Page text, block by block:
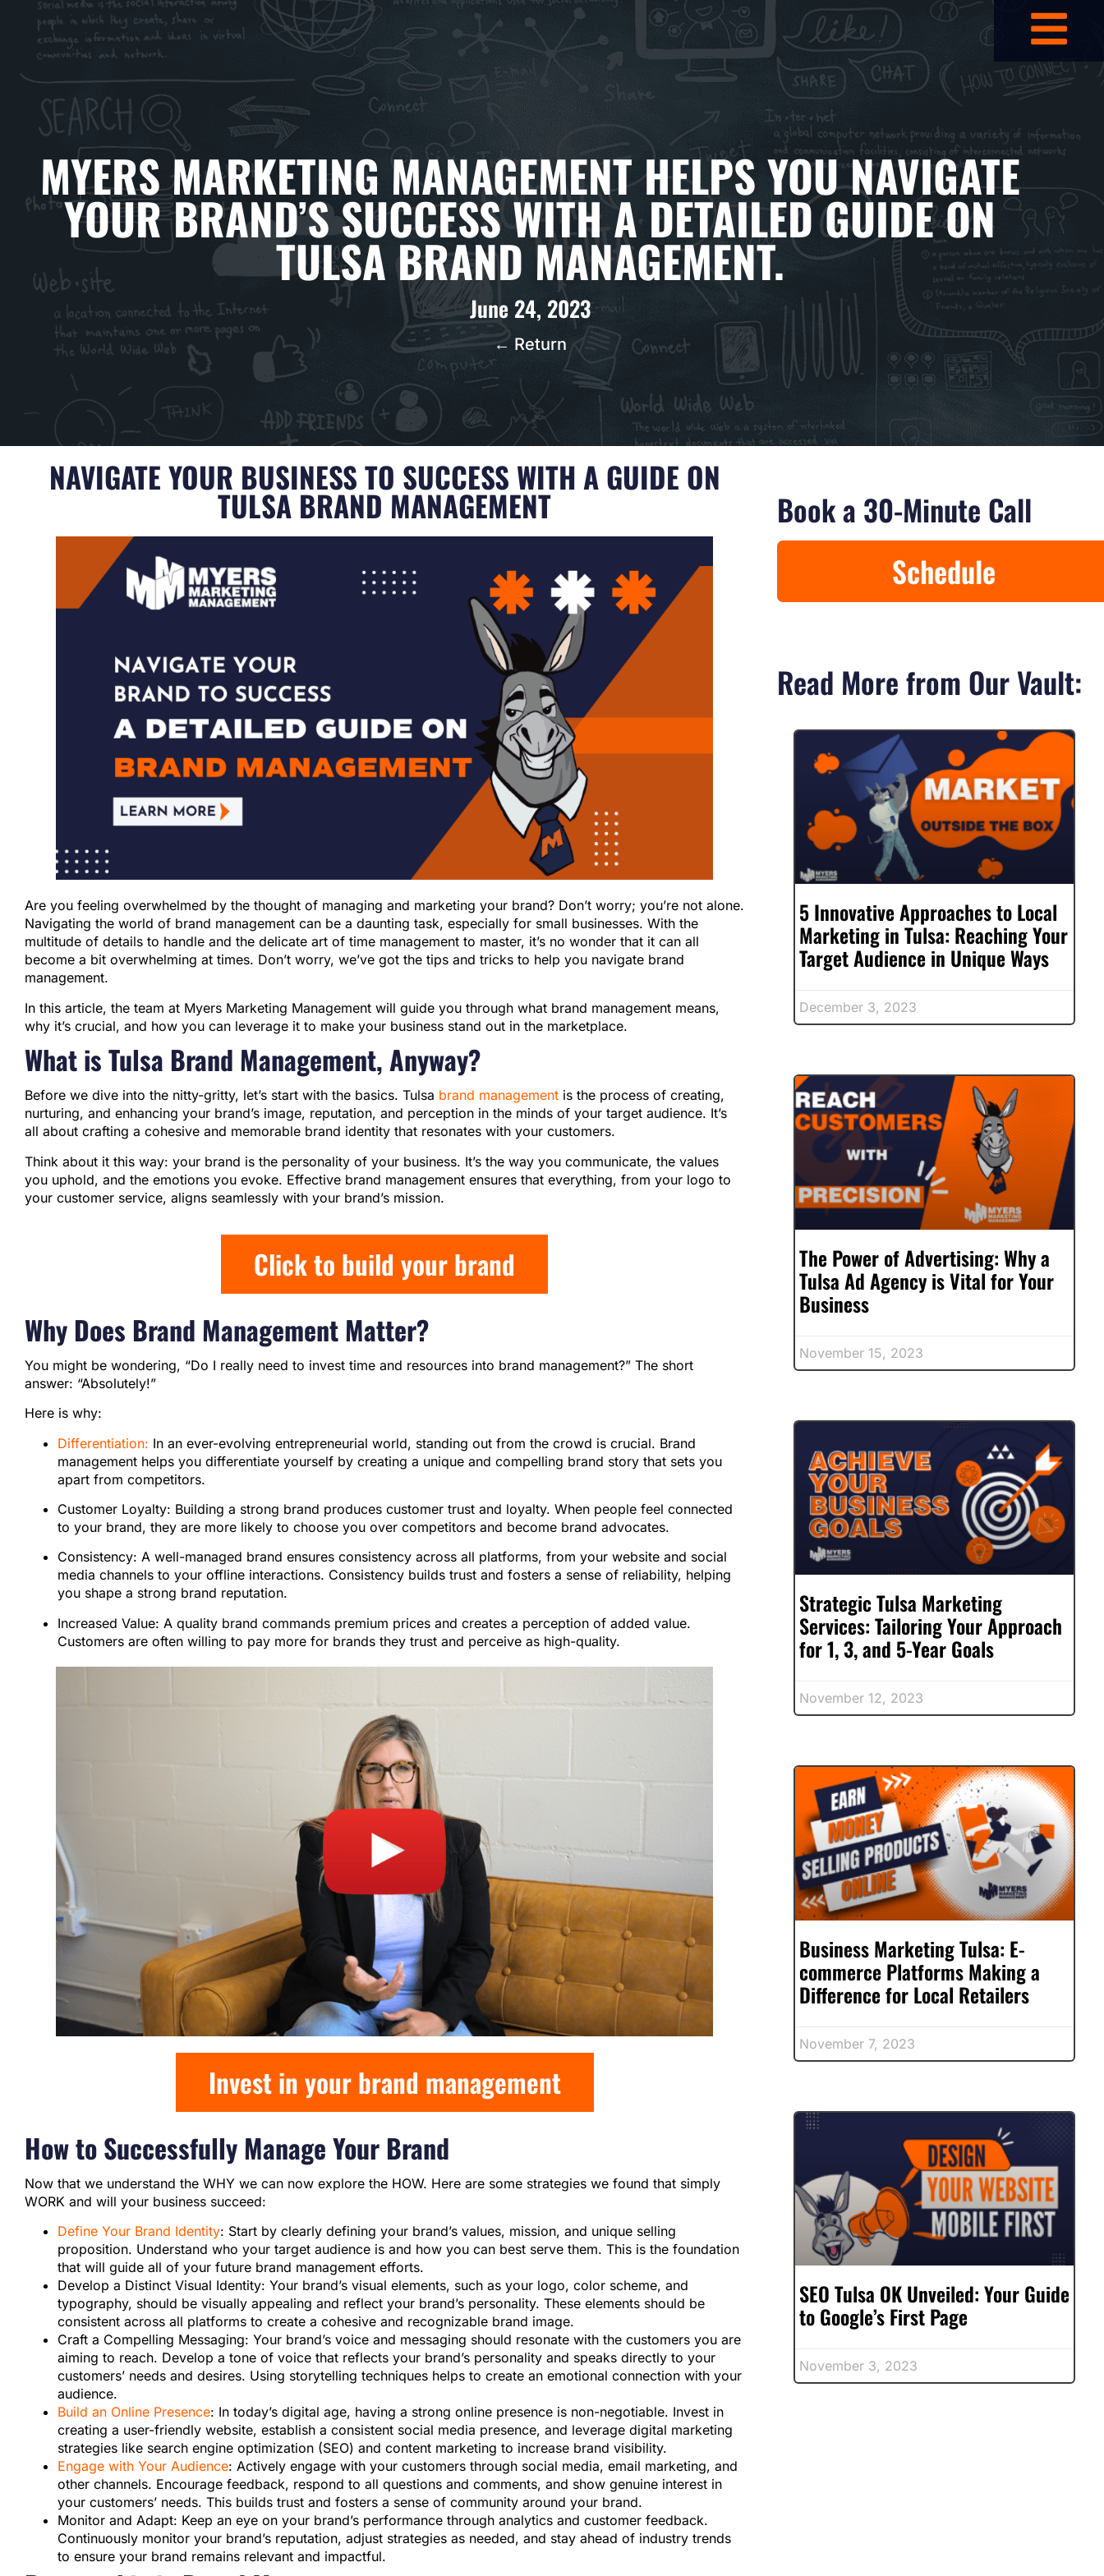
MYERS MARKETING MANAGEMENT HELPS YOU NAVIGATE
YOUR BRAND’S SUCCESS WITH A DETAILED GUIDE ON
TULSA BRAND MANAGEMENT.
June 24, 2023
← Return
NAVIGATE YOUR BUSINESS TO SUCCESS WITH A GUIDE ON
TULSA BRAND MANAGEMENT
Are you feeling overwhelmed by the thought of managing and marketing your brand? Don’t worry; you’re not alone.
Navigating the world of brand management can be a daunting task, especially for small businesses. With the
multitude of details to handle and the delicate art of time management to master, it’s no wonder that it can all
become a bit overwhelming at times. Don’t worry, we’ve got the tips and tricks to help you navigate brand
management.
In this article, the team at Myers Marketing Management will guide you through what brand management means,
why it’s crucial, and how you can leverage it to make your business stand out in the marketplace.
What is Tulsa Brand Management, Anyway?
Before we dive into the nitty-gritty, let’s start with the basics. Tulsa brand management is the process of creating,
nurturing, and enhancing your brand’s image, reputation, and perception in the minds of your target audience. It’s
all about crafting a cohesive and memorable brand identity that resonates with your customers.
Think about it this way: your brand is the personality of your business. It’s the way you communicate, the values
you uphold, and the emotions you evoke. Effective brand management ensures that everything, from your logo to
your customer service, aligns seamlessly with your brand’s mission.
Click to build your brand
Why Does Brand Management Matter?
You might be wondering, “Do I really need to invest time and resources into brand management?” The short
answer: “Absolutely!”
Here is why:
Differentiation: In an ever-evolving entrepreneurial world, standing out from the crowd is crucial. Brand
management helps you differentiate yourself by creating a unique and compelling brand story that sets you
apart from competitors.
Customer Loyalty: Building a strong brand produces customer trust and loyalty. When people feel connected
to your brand, they are more likely to choose you over competitors and become brand advocates.
Consistency: A well-managed brand ensures consistency across all platforms, from your website and social
media channels to your offline interactions. Consistency builds trust and fosters a sense of reliability, helping
you shape a strong brand reputation.
Increased Value: A quality brand commands premium prices and creates a perception of added value.
Customers are often willing to pay more for brands they trust and perceive as high-quality.
Invest in your brand management
How to Successfully Manage Your Brand
Now that we understand the WHY we can now explore the HOW. Here are some strategies we found that simply
WORK and will your business succeed:
Define Your Brand Identity: Start by clearly defining your brand’s values, mission, and unique selling
proposition. Understand who your target audience is and how you can best serve them. This is the foundation
that will guide all of your future brand management efforts.
Develop a Distinct Visual Identity: Your brand’s visual elements, such as your logo, color scheme, and
typography, should be visually appealing and reflect your brand’s personality. These elements should be
consistent across all platforms to create a cohesive and recognizable brand image.
Craft a Compelling Messaging: Your brand’s voice and messaging should resonate with the customers you are
aiming to reach. Develop a tone of voice that reflects your brand’s personality and speaks directly to your
customers’ needs and desires. Using storytelling techniques helps to create an emotional connection with your
audience.
Build an Online Presence: In today’s digital age, having a strong online presence is non-negotiable. Invest in
creating a user-friendly website, establish a consistent social media presence, and leverage digital marketing
strategies like search engine optimization (SEO) and content marketing to increase brand visibility.
Engage with Your Audience: Actively engage with your customers through social media, email marketing, and
other channels. Encourage feedback, respond to all questions and comments, and show genuine interest in
your customers’ needs. This builds trust and fosters a sense of community around your brand.
Monitor and Adapt: Keep an eye on your brand’s performance through analytics and customer feedback.
Continuously monitor your brand’s reputation, adjust strategies as needed, and stay ahead of industry trends
to ensure your brand remains relevant and impactful.
Book a 30-Minute Call
Schedule
Read More from Our Vault:
5 Innovative Approaches to Local
Marketing in Tulsa: Reaching Your
Target Audience in Unique Ways
December 3, 2023
The Power of Advertising: Why a
Tulsa Ad Agency is Vital for Your
Business
November 15, 2023
Strategic Tulsa Marketing
Services: Tailoring Your Approach
for 1, 3, and 5-Year Goals
November 12, 2023
Business Marketing Tulsa: E-
commerce Platforms Making a
Difference for Local Retailers
November 7, 2023
SEO Tulsa OK Unveiled: Your Guide
to Google’s First Page
November 3, 2023